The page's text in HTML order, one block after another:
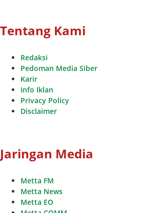
Tentang Kami
Redaksi
Pedoman Media Siber
Karir
Info Iklan
Privacy Policy
Disclaimer
Jaringan Media
Metta FM
Metta News
Metta EO